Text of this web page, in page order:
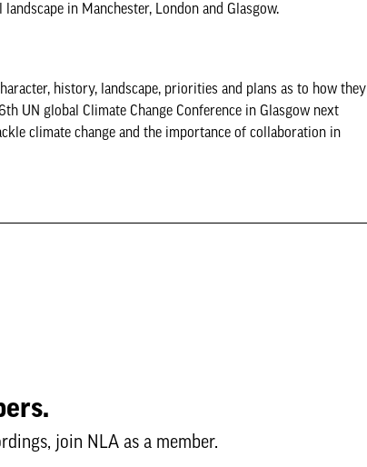
in Manchester, London and Glasgow.
history, landscape, priorities and plans as to how they
UN global Climate Change Conference in Glasgow next
climate change and the importance of collaboration in
join NLA as a member.